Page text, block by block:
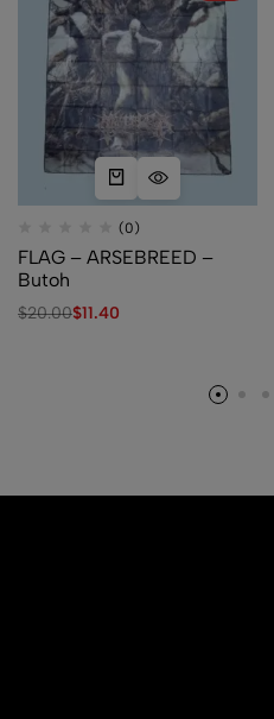
(0)
FLAG – ARSEBREED –
Butoh
$20.00$11.40